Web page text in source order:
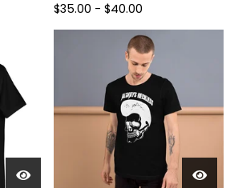
$35.00 - $40.00